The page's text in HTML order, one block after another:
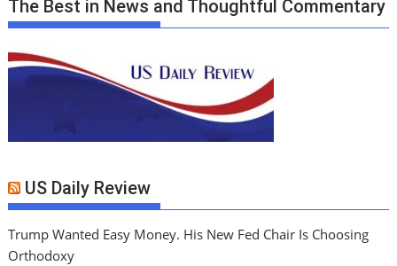
The Best in News and Thoughtful Commentary
US Daily Review
Trump Wanted Easy Money. His New Fed Chair Is Choosing
Orthodoxy